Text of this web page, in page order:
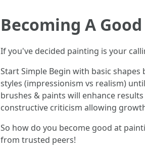
Becoming A
If you've decided painting is your
Start Simple Begin with basic
styles (impressionism vs realism)
brushes & paints will enhance
constructive criticism allowing
So how do you become good at
from trusted peers!